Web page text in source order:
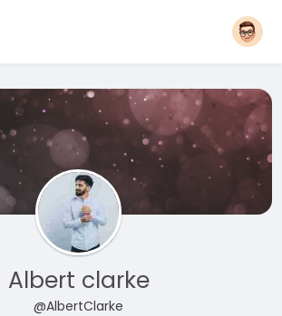
Albert clarke
@AlbertClarke